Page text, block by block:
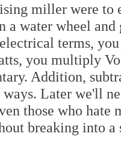
miller were to
a water wheel
terms,
you multiply
Addition,
Later we'll
those who hate
breaking into a